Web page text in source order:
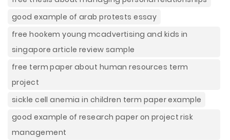
good example of arab protests essay
free hookem young mcadvertising and kids in
singapore article review sample
free term paper about human resources term
project
sickle cell anemia in children term paper example
good example of research paper on project risk
management